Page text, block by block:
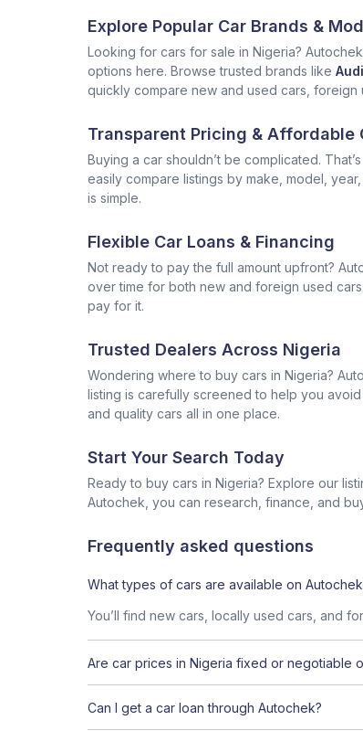
Explore Popular Car Brands &
Looking for cars for sale in Nigeria?
options here. Browse trusted brands like Audi
quickly compare new and used cars,
Transparent Pricing & Affordable
Buying a car shouldn’t be complicated.
easily compare listings by make, model,
is simple.
Flexible Car Loans & Financing
Not ready to pay the full amount upfront?
over time for both new and foreign used
pay for it.
Trusted Dealers Across Nigeria
Wondering where to buy cars in Nigeria?
listing is carefully screened to help you
and quality cars all in one place.
Start Your Search Today
Ready to buy cars in Nigeria? Explore our
Autochek, you can research, finance, and
Frequently asked questions
What types of cars are available on
You’ll find new cars, locally used cars, and
Are car prices in Nigeria fixed or negotiable
Can I get a car loan through Autochek?